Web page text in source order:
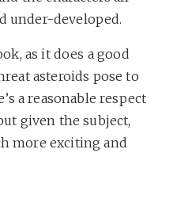
under-developed.
as it does a good
asteroids pose to
a reasonable respect
given the subject,
more exciting and